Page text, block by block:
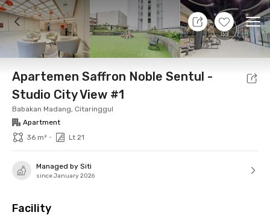
+19
9 Aug 26 - Don't Know
Foto Shared facilities Location Additional
Apartemen Saffron Noble Sentul -
Studio City View #1
Babakan Madang, Citaringgul
Apartment
36 m² • Lt 21
Managed by Siti
since January 2026
Facility